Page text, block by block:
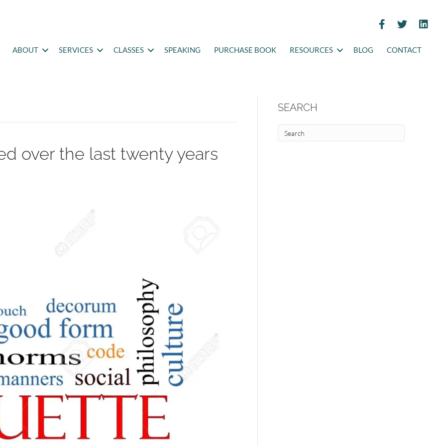
ABOUT SERVICES CLASSES SPEAKING PURCHASE BOOK RESOURCES BLOG CONTACT
over the last twenty years
SEARCH